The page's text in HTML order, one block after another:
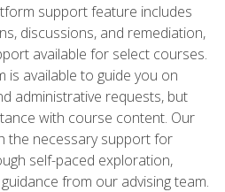
support feature includes
discussions, and remediation,
available for select courses.
is available to guide you on
administrative requests, but
with course content. Our
the necessary support for
self-paced exploration,
from our advising team.